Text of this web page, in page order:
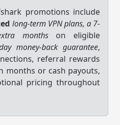
promotions include
long-term VPN plans, a 7-
monthson eligible
money-back guarantee,
referral rewards
months or cash payouts,
pricing throughout